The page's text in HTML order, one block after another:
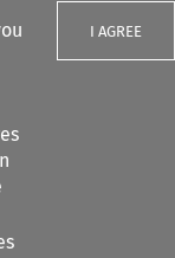
I AGREE